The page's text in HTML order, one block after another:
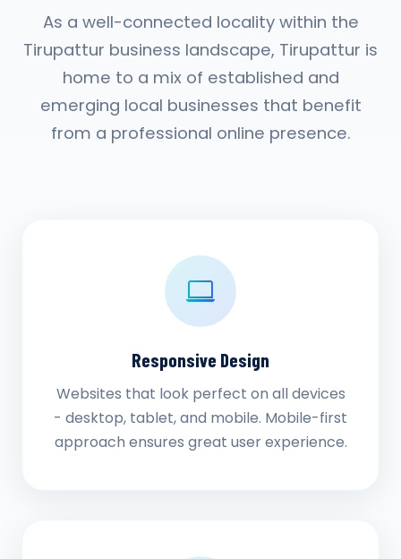
As a well-connected locality within the
Tirupattur business landscape, Tirupattur is
home to a mix of established and
emerging local businesses that benefit
from a professional online presence.
Responsive Design
Websites that look perfect on all devices
- desktop, tablet, and mobile. Mobile-first
approach ensures great user experience.